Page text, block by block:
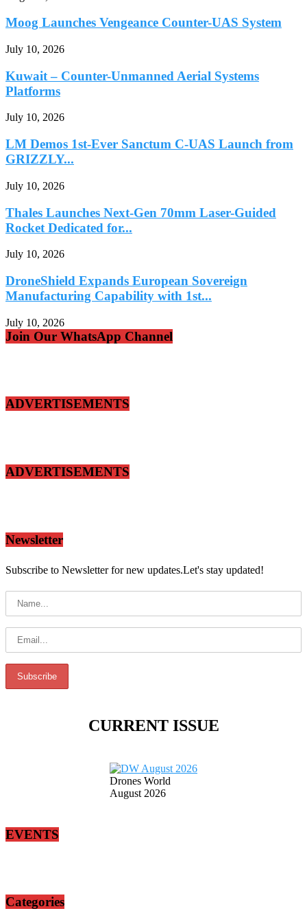
Moog Launches Vengeance Counter-UAS System
July 10, 2026
Kuwait – Counter-Unmanned Aerial Systems
Platforms
July 10, 2026
LM Demos 1st-Ever Sanctum C-UAS Launch from
GRIZZLY...
July 10, 2026
Thales Launches Next-Gen 70mm Laser-Guided
Rocket Dedicated for...
July 10, 2026
DroneShield Expands European Sovereign
Manufacturing Capability with 1st...
July 10, 2026
Join Our WhatsApp Channel
ADVERTISEMENTS
ADVERTISEMENTS
Newsletter
Subscribe to Newsletter for new updates.Let's stay updated!
CURRENT ISSUE
Drones World
August 2026
EVENTS
Categories